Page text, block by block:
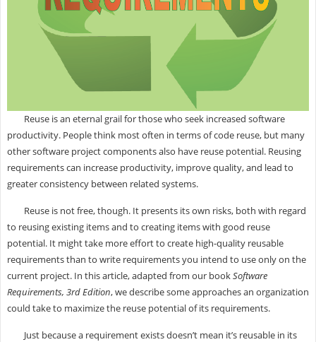
Reuse is an eternal grail for those who seek increased software
productivity. People think most often in terms of code reuse, but many
other software project components also have reuse potential. Reusing
requirements can increase productivity, improve quality, and lead to
greater consistency between related systems.
Reuse is not free, though. It presents its own risks, both with regard
to reusing existing items and to creating items with good reuse
potential. It might take more effort to create high-quality reusable
requirements than to write requirements you intend to use only on the
current project. In this article, adapted from our bookSoftware
Requirements, 3rd Edition, we describe some approaches an organization
could take to maximize the reuse potential of its requirements.
Just because a requirement exists doesn’t mean it’s reusable in its